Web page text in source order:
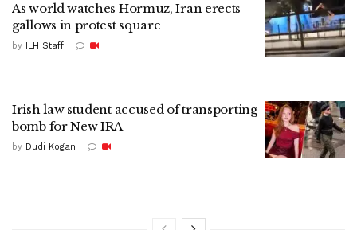
As world watches Hormuz, Iran erects
gallows in protest square
by ILH Staff
Irish law student accused of transporting
bomb for New IRA
by Dudi Kogan